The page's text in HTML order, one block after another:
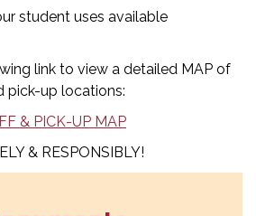
student uses available
link to view a detailed MAP of
pick-up locations:
& PICK-UP MAP
& RESPONSIBLY!